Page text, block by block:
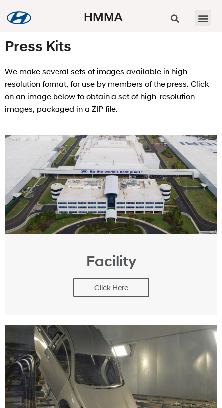
HMMA
Press Kits
We make several sets of images available in high-
resolution format, for use by members of the press. Click
on an image below to obtain a set of high-resolution
images, packaged in a ZIP file.
Facility
Click Here